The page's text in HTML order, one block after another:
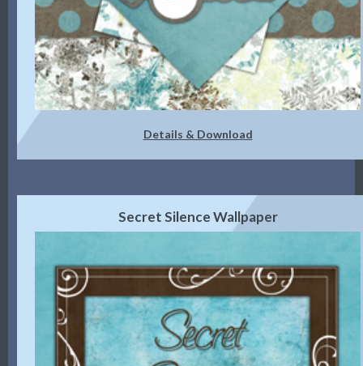
Details & Download
Secret Silence Wallpaper